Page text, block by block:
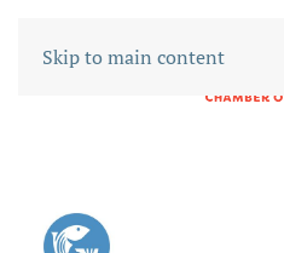
Skip to main content